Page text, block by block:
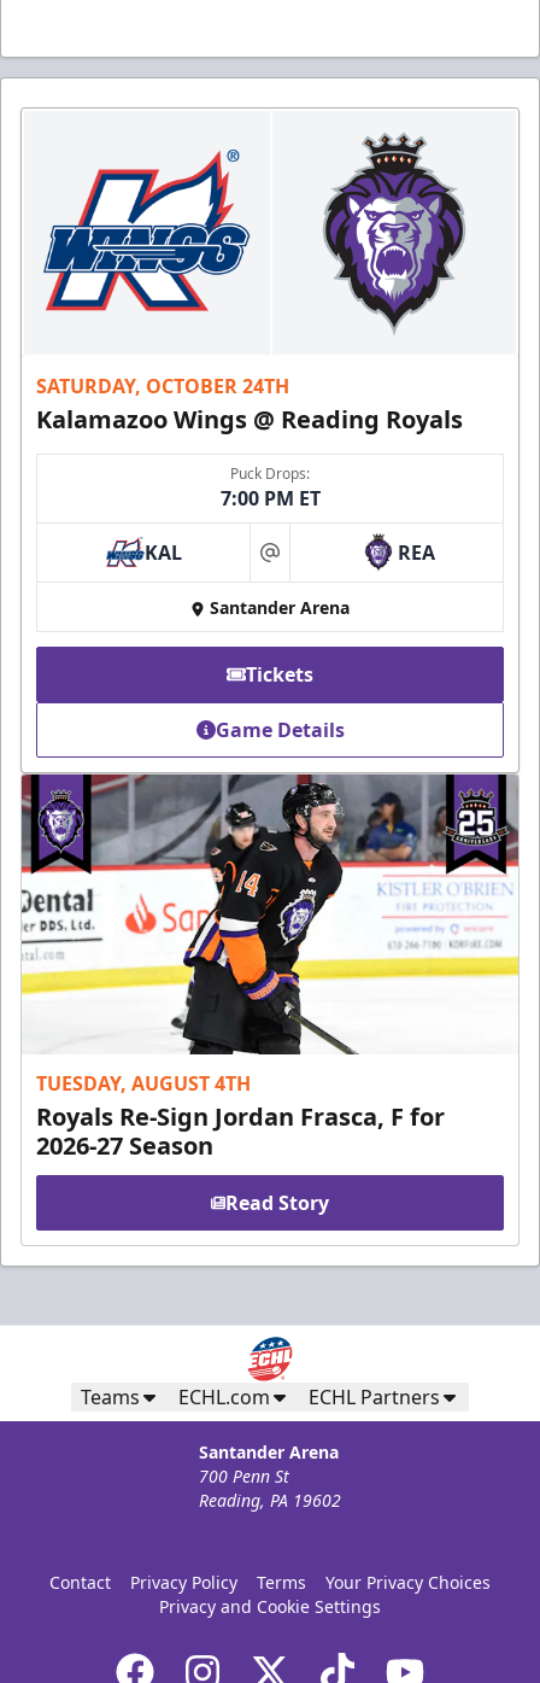
SATURDAY, OCTOBER 24TH
Kalamazoo Wings @ Reading Royals
Puck Drops:
7:00 PM ET
KAL at REA
Santander Arena
Tickets
Game Details
TUESDAY, AUGUST 4TH
Royals Re-Sign Jordan Frasca, F for
2026-27 Season
Read Story
Teams ECHL.com ECHL Partners
Santander Arena
700 Penn St
Reading, PA 19602
Contact Privacy Policy Terms
Your Privacy Choices
Privacy and Cookie Settings